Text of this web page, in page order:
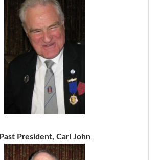
Past President, Carl John